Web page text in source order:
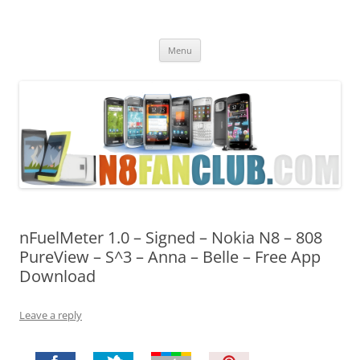
Menu
nFuelMeter 1.0 – Signed – Nokia N8 – 808
PureView – S^3 – Anna – Belle – Free App
Download
Leave a reply